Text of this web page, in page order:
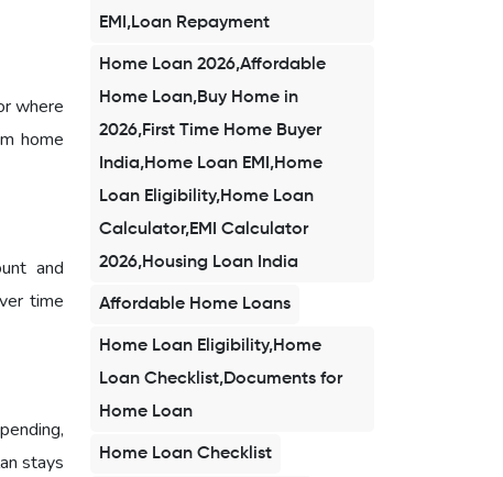
where
home
and
time
stays
EMI,Loan Repayment
Home Loan 2026,Affordable
Home Loan,Buy Home in
2026,First Time Home Buyer
India,Home Loan EMI,Home
Loan Eligibility,Home Loan
Calculator,EMI Calculator
2026,Housing Loan India
Affordable Home Loans
Home Loan Eligibility,Home
Loan Checklist,Documents for
Home Loan
Home Loan Checklist